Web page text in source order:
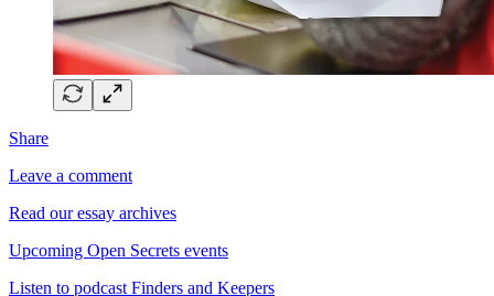
Share
Leave a comment
Read our essay archives
Upcoming Open Secrets events
Listen to podcast Finders and Keepers